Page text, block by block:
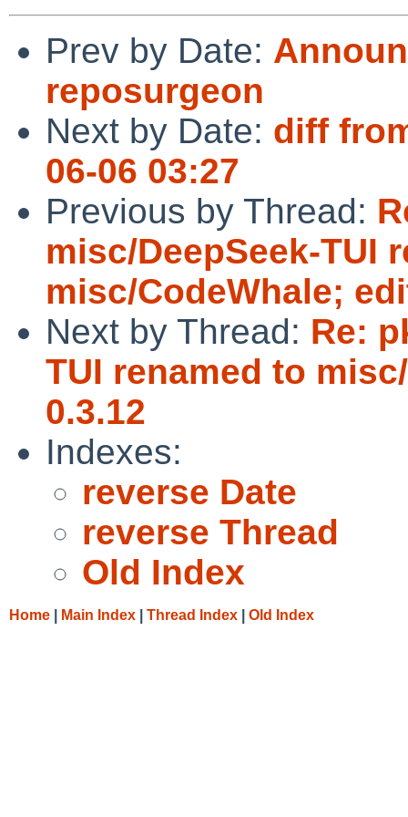
Prev by Date:
reposurgeon
Next by Date: diff
06-06 03:27
Previous by Thread:
misc/DeepSeek-TUI
misc/CodeWhale;
Next by Thread: Re:
TUI renamed to
0.3.12
Indexes:
reverse Date
reverse Thread
Old Index
Home Main Index Thread Index Old Index